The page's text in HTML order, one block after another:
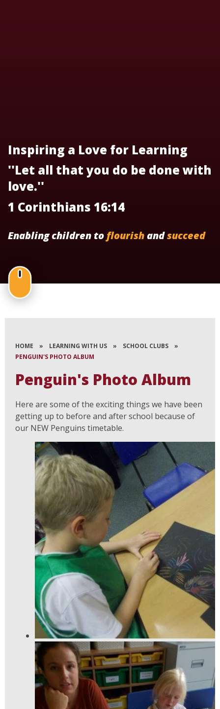
Inspiring a Love for Learning
''Let all that you do be done with
love.''
1 Corinthians 16:14
Enabling children to flourishandsucceed
HOME » LEARNING WITH US » SCHOOL CLUBS
»
PENGUIN'S PHOTO ALBUM
Penguin's Photo Album
Here are some of the exciting things we have been
getting up to before and after school because of
our NEW Penguins timetable.